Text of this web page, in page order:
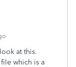
at this.
which is a